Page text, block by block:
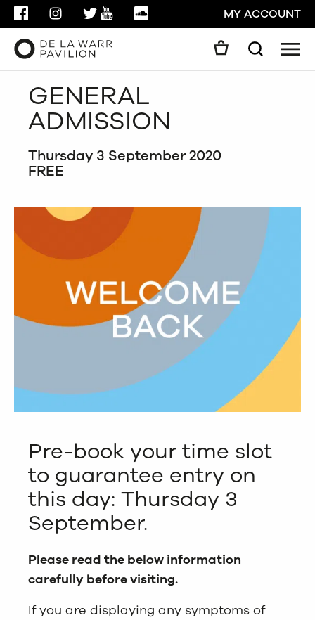
FACEBOOKINSTAGRAMTWITTER
YOUTUBESOUNDCLOUDMY ACCOUNT
Search
GENERAL
ADMISSION
Thursday 3 September 2020
FREE
Pre-book your time slot
to guarantee entry on
this day: Thursday 3
September.
Please read the below information
carefully before visiting.
If you are displaying any symptoms of